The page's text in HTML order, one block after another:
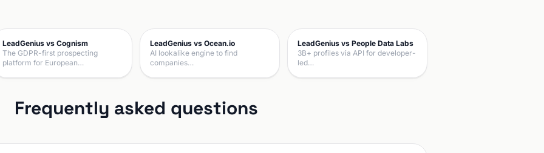
LeadGenius vs Cognism
The GDPR-first prospecting
platform for European…
LeadGenius vs Ocean.io
AI lookalike engine to find
companies…
LeadGenius vs People Data Labs
3B+ profiles via API for developer-
led…
Frequently asked questions